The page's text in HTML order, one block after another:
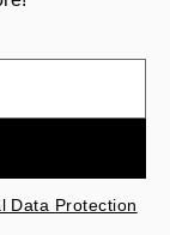
Data Protection